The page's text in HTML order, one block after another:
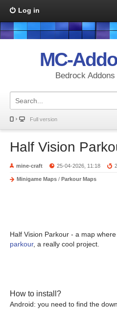
Log in
MC-
Bedrock
Full version
Half Vision
mine-craft 25-04-2026, 11:18
Minigame Maps / Parkour Maps
Half Vision Parkour - a map
parkour, a really cool project.
How to install?
Android: you need to find the